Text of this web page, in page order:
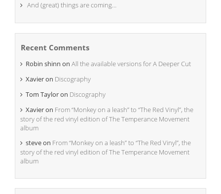
And (great) things are coming…
Recent Comments
Robin shinn on All the available versions for A Deeper Cut
Xavieron Discography
Tom Tayloron Discography
Xavieron From “Monkey on a leash” to “The Red Vinyl”, the
story of the red vinyl edition of The Temperance Movement
album
steveon From “Monkey on a leash” to “The Red Vinyl”, the
story of the red vinyl edition of The Temperance Movement
album